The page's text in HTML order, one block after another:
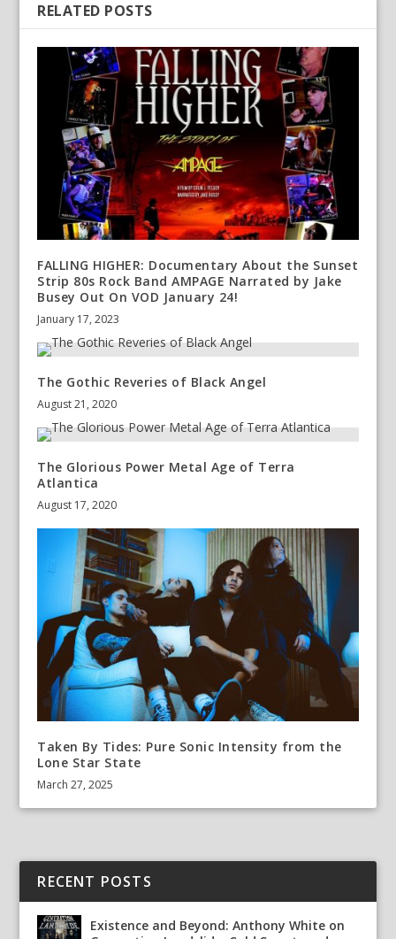
RELATED POSTS
FALLING HIGHER: Documentary About the Sunset
Strip 80s Rock Band AMPAGE Narrated by Jake
Busey Out On VOD January 24!
January 17, 2023
The Gothic Reveries of Black Angel
August 21, 2020
The Glorious Power Metal Age of Terra
Atlantica
August 17, 2020
Taken By Tides: Pure Sonic Intensity from the
Lone Star State
March 27, 2025
RECENT POSTS
Existence and Beyond: Anthony White on